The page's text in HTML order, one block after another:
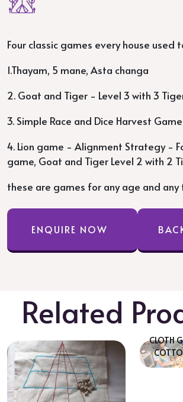
Four classic games every house used
1.Thayam, 5 mane, Asta changa
2. Goat and Tiger - Level 3 with 3
3. Simple Race and Dice Harvest
4. Lion game - Alignment Strategy -
game, Goat and Tiger Level 2 with 2
these are games for any age and any
ENQUIRE NOW
Related
CLOTH